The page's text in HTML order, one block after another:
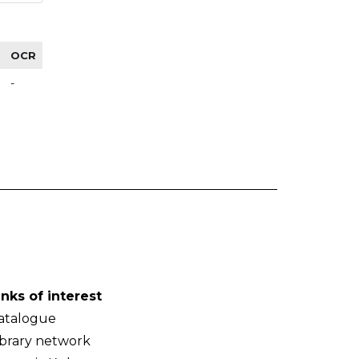
OCR
-
of interest
network